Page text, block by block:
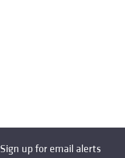
Sign up for email alerts